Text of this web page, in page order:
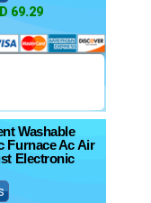
69.29
Washable
Furnace Ac Air
Electronic